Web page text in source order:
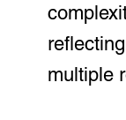
multiple